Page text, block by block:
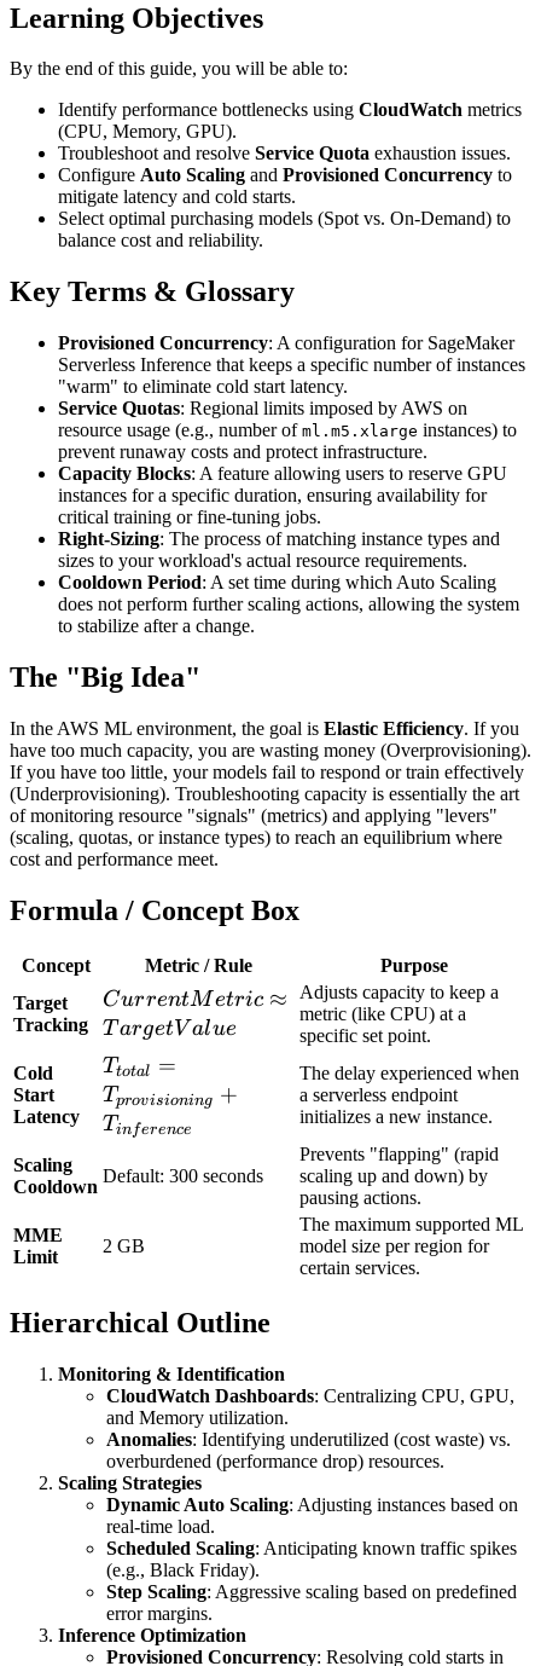
Learning Objectives
By the end of this guide, you will be able to:
Identify performance bottlenecks using CloudWatch metrics
(CPU, Memory, GPU).
Troubleshoot and resolve Service Quota exhaustion issues.
Configure Auto Scaling and Provisioned Concurrency to
mitigate latency and cold starts.
Select optimal purchasing models (Spot vs. On-Demand) to
balance cost and reliability.
Key Terms & Glossary
Provisioned Concurrency: A configuration for SageMaker
Serverless Inference that keeps a specific number of instances
"warm" to eliminate cold start latency.
Service Quotas: Regional limits imposed by AWS on
resource usage (e.g., number of ml.m5.xlarge instances) to
prevent runaway costs and protect infrastructure.
Capacity Blocks: A feature allowing users to reserve GPU
instances for a specific duration, ensuring availability for
critical training or fine-tuning jobs.
Right-Sizing: The process of matching instance types and
sizes to your workload's actual resource requirements.
Cooldown Period: A set time during which Auto Scaling
does not perform further scaling actions, allowing the system
to stabilize after a change.
The "Big Idea"
In the AWS ML environment, the goal is Elastic Efficiency. If you
have too much capacity, you are wasting money (Overprovisioning).
If you have too little, your models fail to respond or train effectively
(Underprovisioning). Troubleshooting capacity is essentially the art
of monitoring resource "signals" (metrics) and applying "levers"
(scaling, quotas, or instance types) to reach an equilibrium where
cost and performance meet.
Formula / Concept Box
Concept Metric / Rule
Purpose
Target
Tracking
CurrentMetric
\approx
TargetValue
CurrentMetric ≈
T argetV alue
Adjusts capacity to keep a
metric (like CPU) at a
specific set point.
Cold
Start
Latency
T_{total} =
T_{provisioning}
+ T_{inference}
Ttotal =
Tprovisioning +
Tinference
The delay experienced when
a serverless endpoint
initializes a new instance.
Scaling
Cooldown
Default: 300 seconds
Prevents "flapping" (rapid
scaling up and down) by
pausing actions.
MME
Limit
2 GB
The maximum supported ML
model size per region for
certain services.
Hierarchical Outline
Monitoring & Identification
CloudWatch Dashboards: Centralizing CPU, GPU,
and Memory utilization.
Anomalies: Identifying underutilized (cost waste) vs.
overburdened (performance drop) resources.
Scaling Strategies
Dynamic Auto Scaling: Adjusting instances based on
real-time load.
Scheduled Scaling: Anticipating known traffic spikes
(e.g., Black Friday).
Step Scaling: Aggressive scaling based on predefined
error margins.
Inference Optimization
Provisioned Concurrency: Resolving cold starts in